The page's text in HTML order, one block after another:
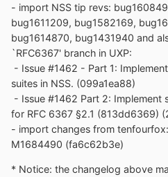
- import NSS tip revs:
bug1611209, bug1582169,
bug1614870, bug1431940 and
`RFC6367' branch in UXP:
- Issue #1462 - Part 1:
suites in NSS. (099a1ea88)
- Issue #1462 Part 2: Implement
for RFC 6367 §2.1 (813dd6369)
- import changes from
M1684490 (fa6c62b3e)
* Notice: the changelog above